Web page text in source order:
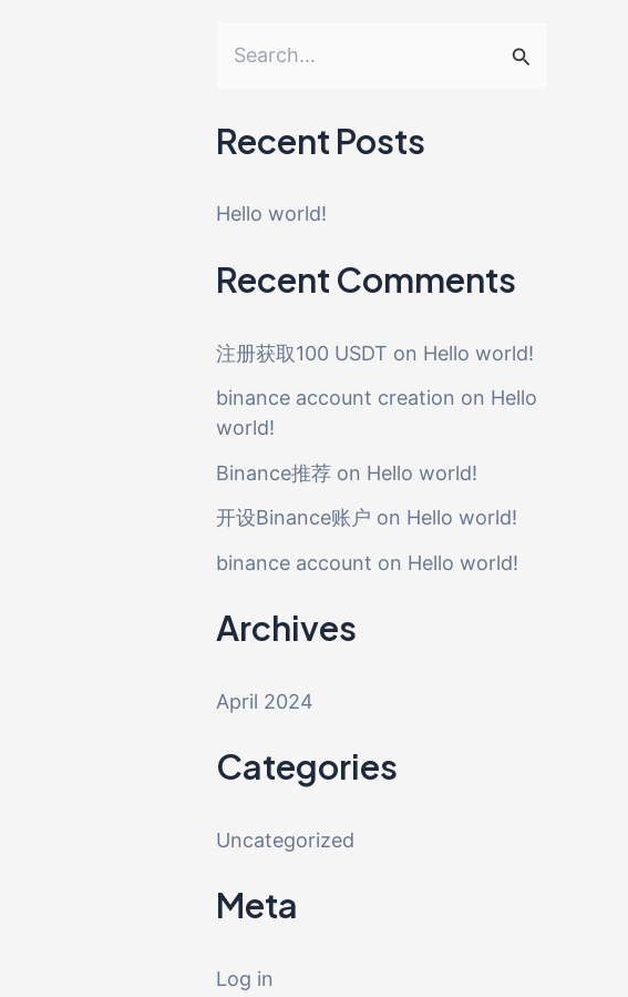
r
f
r
:
Recent Posts
Hello world!
Recent Comments
注册获取100 USDT on Hello world!
binance account creation on Hello
world!
Binance推荐 on Hello world!
开设Binance账户 on Hello world!
binance account on Hello world!
Archives
April 2024
Categories
Uncategorized
Meta
Log in